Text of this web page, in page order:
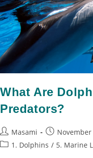
What Are
Predators?
Masami
November
1. Dolphins / 5. Marine